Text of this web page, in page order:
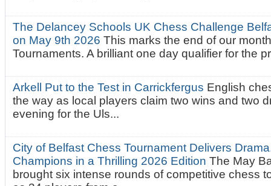
The Delancey Schools UK Chess Challenge
on May 9th 2026This marks the end of our
Tournaments. A brilliant one day qualifier for the
Arkell Put to the Test in Carrickfergus English
the way as local players claim two wins and two
evening for the Uls...
City of Belfast Chess Tournament Delivers
Champions in a Thrilling 2026 EditionThe May
brought six intense rounds of competitive chess